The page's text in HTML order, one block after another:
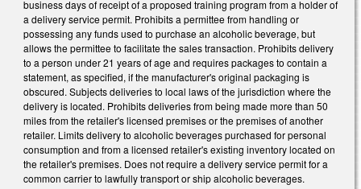
business days of receipt of a proposed training program from a holder of
a delivery service permit. Prohibits a permittee from handling or
possessing any funds used to purchase an alcoholic beverage, but
allows the permittee to facilitate the sales transaction. Prohibits delivery
to a person under 21 years of age and requires packages to contain a
statement, as specified, if the manufacturer's original packaging is
obscured. Subjects deliveries to local laws of the jurisdiction where the
delivery is located. Prohibits deliveries from being made more than 50
miles from the retailer's licensed premises or the premises of another
retailer. Limits delivery to alcoholic beverages purchased for personal
consumption and from a licensed retailer's existing inventory located on
the retailer's premises. Does not require a delivery service permit for a
common carrier to lawfully transport or ship alcoholic beverages.